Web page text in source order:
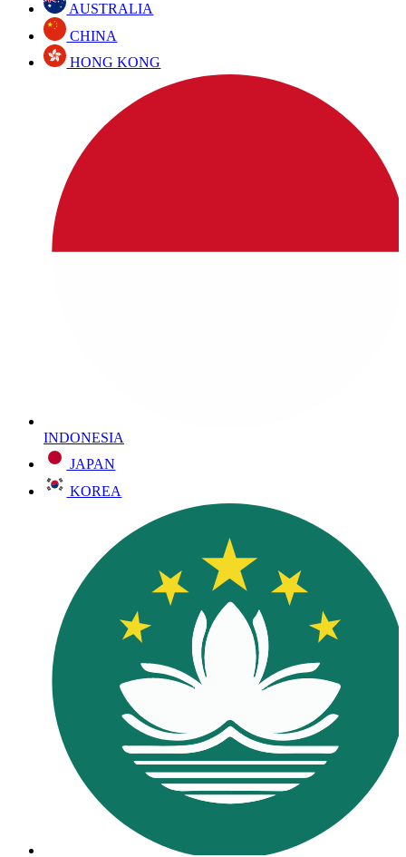
AUSTRALIA
CHINA
HONG KONG
INDONESIA
JAPAN
KOREA